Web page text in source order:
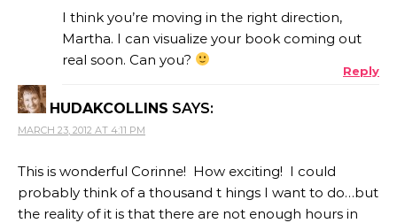
I think you’re moving in the right direction,
Martha. I can visualize your book coming out
real soon. Can you?
Reply
HUDAKCOLLINS SAYS:
MARCH 23, 2012 AT 4:11 PM
This is wonderful Corinne! How exciting! I could
probably think of a thousand t hings I want to do…but
the reality of it is that there are not enough hours in